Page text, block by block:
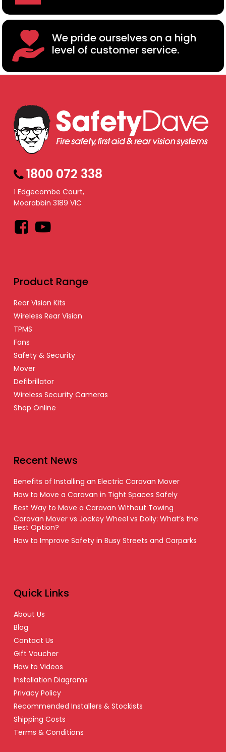
We pride ourselves on a high
level of customer service.
1800 072 338
1 Edgecombe Court,
Moorabbin 3189 VIC
Facebook
YouTube
Product Range
Rear Vision Kits
Wireless Rear Vision
TPMS
Fans
Safety & Security
Mover
Defibrillator
Wireless Security Cameras
Shop Online
Recent News
Benefits of Installing an Electric Caravan Mover
How to Move a Caravan in Tight Spaces Safely
Best Way to Move a Caravan Without Towing
Caravan Mover vs Jockey Wheel vs Dolly: What’s the
Best Option?
How to Improve Safety in Busy Streets and Carparks
Quick Links
About Us
Blog
Contact Us
Gift Voucher
How to Videos
Installation Diagrams
Privacy Policy
Recommended Installers & Stockists
Shipping Costs
Terms & Conditions